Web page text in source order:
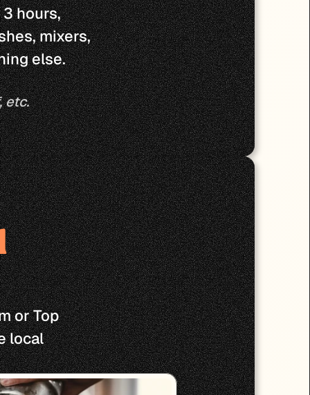
hours,
mixers,
else.
etc.
or Top
local